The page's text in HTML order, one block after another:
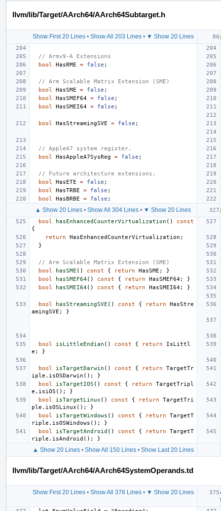
llvm/lib/Target/AArch64/AArch64Subtarget.h
Show First 20 Lines• Show All 203 Lines• ▼ Show 20 Lines
// Armv9-A Extensions
bool
HasRME = false ;
// Arm Scalable Matrix Extension (SME)
bool
HasSME = false ;
bool
HasSMEF64 = false ;
bool
HasSMEI64 = false ;
bool HasStreamingSVE = false ;
// AppleA7 system register.
bool
HasAppleA7SysReg = false ;
// Future architecture extensions.
bool
HasETE = false ;
bool
HasTRBE = false ;
bool
HasBRBE = false ;
▲ Show 20 Lines • Show All 304 Lines • ▼ Show 20 Lines
bool
hasEnhancedCounterVirtualization ()
const
{
return
HasEnhancedCounterVirtualization ;
}
// Arm Scalable Matrix Extension (SME)
bool
hasSME () const { return HasSME ;
}
bool
hasSMEF64() const { return HasSMEF64;
}
bool
hasSMEI64() const { return HasSMEI64; }
bool hasStreamingSVE () const { return
HasStre
amingSVE ; }
bool isLittleEndian () const { return
IsLittl
e ; }
bool isTargetDarwin () const { return
TargetTr
iple . isOSDarwin ();
}
bool
isTargetIOS () const { return
TargetTripl
e . isiOS ();
}
bool
isTargetLinux () const { return
TargetTri
ple . isOSLinux ();
}
bool
isTargetWindows () const { return
TargetT
riple . isOSWindows ();
}
bool
isTargetAndroid () const { return
TargetT
riple . isAndroid (); }
▲ Show 20 Lines• Show All 150 Lines• Show Last 20 Lines
llvm/lib/Target/AArch64/AArch64SystemOperands.td
Show First 20 Lines• Show All 376 Lines• ▼ Show 20 Lines